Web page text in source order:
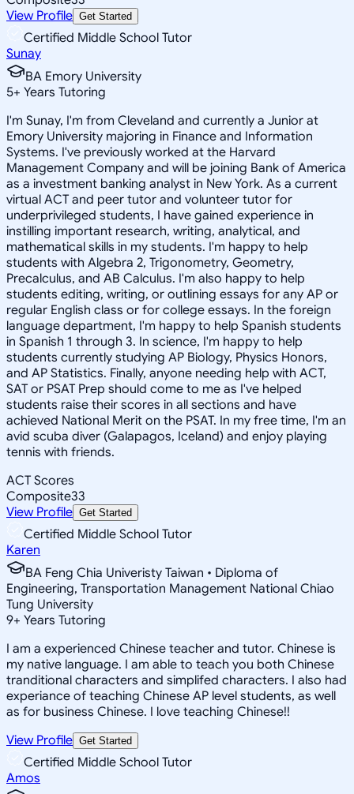
View Profile Get Started
Certified Middle School Tutor
Sunay
BA Emory University
5+ Years Tutoring
I'm Sunay, I'm from Cleveland and currently a Junior at
Emory University majoring in Finance and Information
Systems. I've previously worked at the Harvard
Management Company and will be joining Bank of America
as a investment banking analyst in New York. As a current
virtual ACT and peer tutor and volunteer tutor for
underprivileged students, I have gained experience in
instilling important research, writing, analytical, and
mathematical skills in my students. I'm happy to help
students with Algebra 2, Trigonometry, Geometry,
Precalculus, and AB Calculus. I'm also happy to help
students editing, writing, or outlining essays for any AP or
regular English class or for college essays. In the foreign
language department, I'm happy to help Spanish students
in Spanish 1 through 3. In science, I'm happy to help
students currently studying AP Biology, Physics Honors,
and AP Statistics. Finally, anyone needing help with ACT,
SAT or PSAT Prep should come to me as I've helped
students raise their scores in all sections and have
achieved National Merit on the PSAT. In my free time, I'm an
avid scuba diver (Galapagos, Iceland) and enjoy playing
tennis with friends.
ACT Scores
Composite33
View Profile Get Started
Certified Middle School Tutor
Karen
BA Feng Chia Univeristy Taiwan • Diploma of
Engineering, Transportation Management National Chiao
Tung University
9+ Years Tutoring
I am a experienced Chinese teacher and tutor. Chinese is
my native language. I am able to teach you both Chinese
tranditional characters and simplifed characters. I also had
experiance of teaching Chinese AP level students, as well
as for business Chinese. I love teaching Chinese!!
View Profile Get Started
Certified Middle School Tutor
Amos